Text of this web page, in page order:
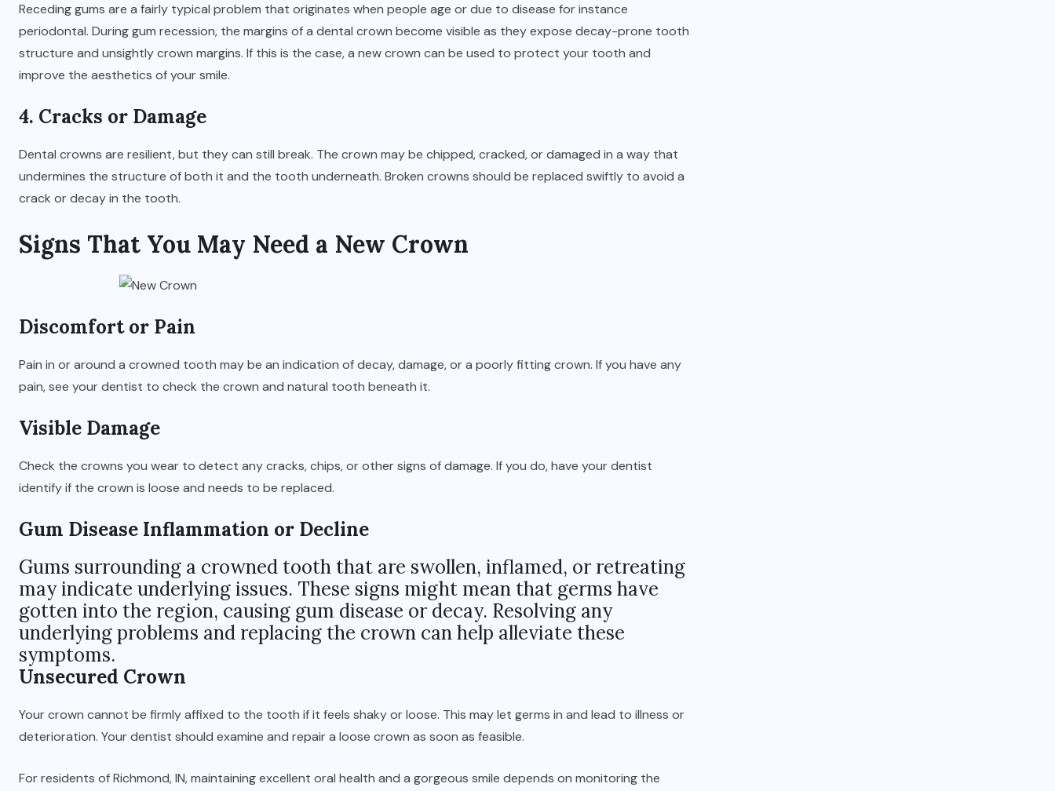
Receding gums are a fairly typical problem that originates when people age or due to disease for instance
periodontal. During gum recession, the margins of a dental crown become visible as they expose decay-prone tooth
structure and unsightly crown margins. If this is the case, a new crown can be used to protect your tooth and
improve the aesthetics of your smile.
4. Cracks or Damage
Dental crowns are resilient, but they can still break. The crown may be chipped, cracked, or damaged in a way that
undermines the structure of both it and the tooth underneath. Broken crowns should be replaced swiftly to avoid a
crack or decay in the tooth.
Signs That You May Need a New Crown
Discomfort or Pain
Pain in or around a crowned tooth may be an indication of decay, damage, or a poorly fitting crown. If you have any
pain, see your dentist to check the crown and natural tooth beneath it.
Visible Damage
Check the crowns you wear to detect any cracks, chips, or other signs of damage. If you do, have your dentist
identify if the crown is loose and needs to be replaced.
Gum Disease Inflammation or Decline
Gums surrounding a crowned tooth that are swollen, inflamed, or retreating
may indicate underlying issues. These signs might mean that germs have
gotten into the region, causing gum disease or decay. Resolving any
underlying problems and replacing the crown can help alleviate these
symptoms.
Unsecured Crown
Your crown cannot be firmly affixed to the tooth if it feels shaky or loose. This may let germs in and lead to illness or
deterioration. Your dentist should examine and repair a loose crown as soon as feasible.
For residents of Richmond, IN, maintaining excellent oral health and a gorgeous smile depends on monitoring the